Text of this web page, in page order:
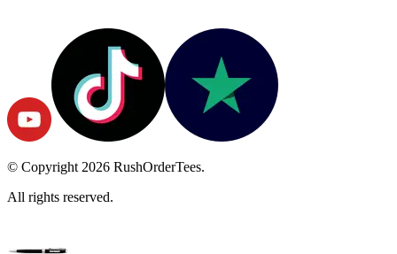
© Copyright 2026 RushOrderTees.
All rights reserved.